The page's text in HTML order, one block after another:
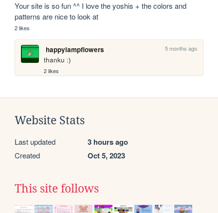
Your site is so fun ^^ I love the yoshis + the colors and
patterns are nice to look at
2 likes
happylampflowers 5 months ago
thanku :)
2 likes
Website Stats
Last updated 3 hours ago
Created Oct 5, 2023
This site follows